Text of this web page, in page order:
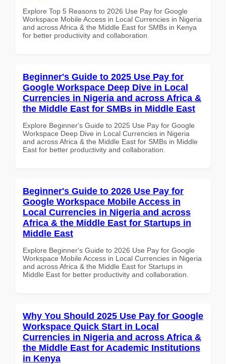
Explore Top 5 Reasons to 2026 Use Pay for Google
Workspace Mobile Access in Local Currencies in Nigeria
and across Africa & the Middle East for SMBs in Kenya
for better productivity and collaboration.
Beginner's Guide to 2025 Use Pay for
Google Workspace Deep Dive in Local
Currencies in Nigeria and across Africa &
the Middle East for SMBs in Middle East
Explore Beginner's Guide to 2025 Use Pay for Google
Workspace Deep Dive in Local Currencies in Nigeria
and across Africa & the Middle East for SMBs in Middle
East for better productivity and collaboration.
Beginner's Guide to 2026 Use Pay for
Google Workspace Mobile Access in
Local Currencies in Nigeria and across
Africa & the Middle East for Startups in
Middle East
Explore Beginner's Guide to 2026 Use Pay for Google
Workspace Mobile Access in Local Currencies in Nigeria
and across Africa & the Middle East for Startups in
Middle East for better productivity and collaboration.
Why You Should 2025 Use Pay for Google
Workspace Quick Start in Local
Currencies in Nigeria and across Africa &
the Middle East for Academic Institutions
in Kenya